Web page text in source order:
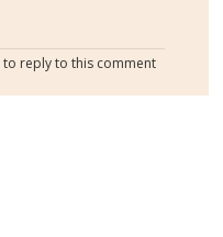
to reply to this comment